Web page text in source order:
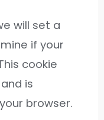
will set a
if your
cookie
is
browser.